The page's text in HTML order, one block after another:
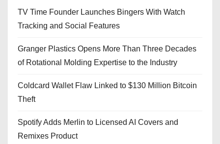
TV Time Founder Launches Bingers With Watch
Tracking and Social Features
Granger Plastics Opens More Than Three Decades
of Rotational Molding Expertise to the Industry
Coldcard Wallet Flaw Linked to $130 Million Bitcoin
Theft
Spotify Adds Merlin to Licensed AI Covers and
Remixes Product